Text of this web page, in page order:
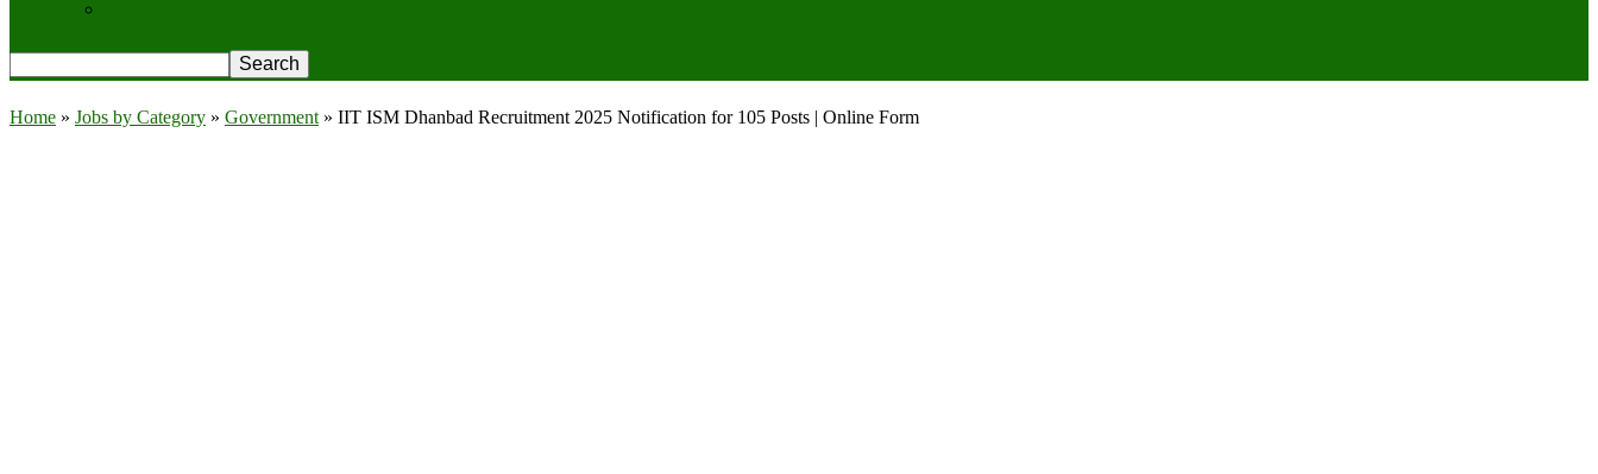
Home » Jobs by Category » Government » IIT ISM Dhanbad Recruitment 2025 Notification for 105 Posts | Online Form